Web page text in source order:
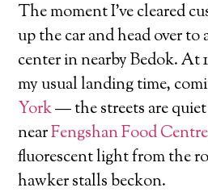
The moment I’ve cleared
up the car and head over
center in nearby Bedok.
my usual landing time,
York— the streets are
nearFengshan Food Centre
fluorescent light from the
hawker stalls beckon.